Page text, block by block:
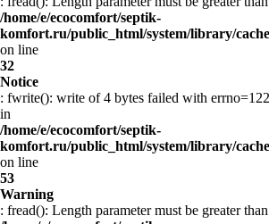
/home/e/ecocomfort/septik-
komfort.ru/public_html/system/library/
on line
32
Notice
: fwrite(): write of 4 bytes failed with
in
/home/e/ecocomfort/septik-
komfort.ru/public_html/system/library/
on line
53
Warning
: fread(): Length parameter must be greater